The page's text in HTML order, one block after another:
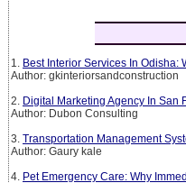
1. Best Interior Services In Odisha:
Author: gkinteriorsandconstruction
2. Digital Marketing Agency In San
Author: Dubon Consulting
3. Transportation Management
Author: Gaury kale
4. Pet Emergency Care: Why